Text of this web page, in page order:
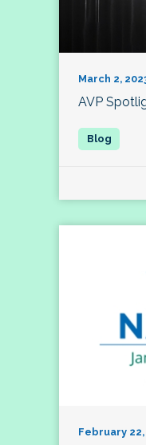
March 2,
AVP
February 22,